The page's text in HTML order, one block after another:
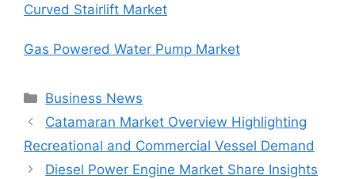
Curved Stairlift Market
Gas Powered Water Pump Market
Categories
Business News
Catamaran Market Overview Highlighting
Recreational and Commercial Vessel Demand
Diesel Power Engine Market Share Insights